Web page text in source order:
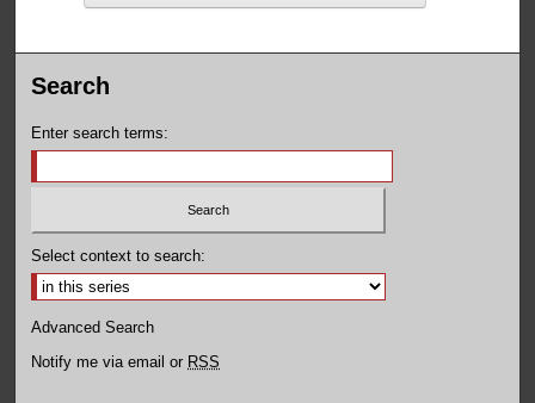
Search
Enter search terms:
Select context to search:
Advanced Search
Notify me via email or RSS